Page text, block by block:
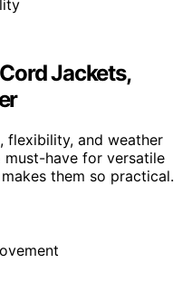
Jackets,
flexibility, and weather
must-have for versatile
them so practical.